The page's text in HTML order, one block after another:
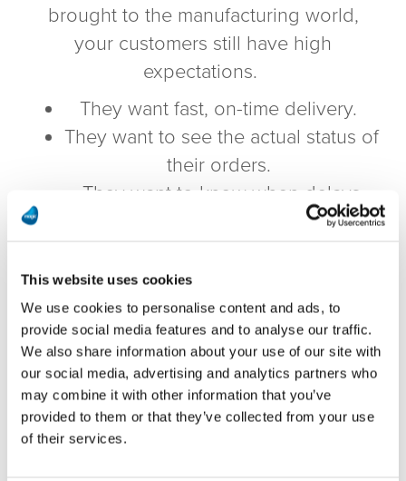
This website uses cookies
We use cookies to personalise content and ads, to
provide social media features and to analyse our traffic.
We also share information about your use of our site with
our social media, advertising and analytics partners who
may combine it with other information that you’ve
provided to them or that they’ve collected from your use
of their services.
brought to the manufacturing world,
your customers still have high
expectations.
They want fast, on-time delivery.
They want to see the actual status of
their orders.
They want to know when delays
happen and how it affects them.
provide your customers with the
information they needwhen they need
it.
But what should you be measuring?
What do you NEED to see in real-time to
keep your customers satisfied?